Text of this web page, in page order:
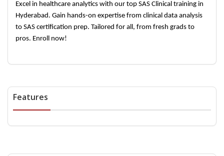
Excel in healthcare analytics with our top SAS Clinical training in
Hyderabad. Gain hands-on expertise from clinical data analysis
to SAS certification prep. Tailored for all, from fresh grads to
pros. Enroll now!
Features